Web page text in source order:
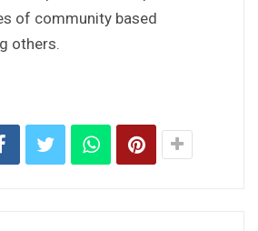
of community based
others.